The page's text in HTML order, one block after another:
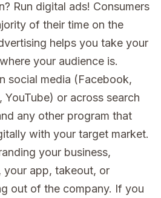
Run digital ads! Consumers
of their time on the
helps you take your
your audience is.
social media (Facebook,
YouTube) or across search
any other program that
with your target market.
your business,
your app, takeout, or
out of the company. If you